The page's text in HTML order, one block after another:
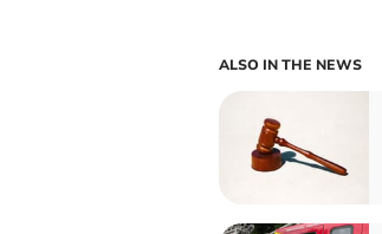
ALSO IN THE NEWS